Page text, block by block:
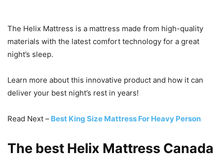
The Helix Mattress is a mattress made from high-quality
materials with the latest comfort technology for a great
night’s sleep.
Learn more about this innovative product and how it can
deliver your best night’s rest in years!
Read Next – Best King Size Mattress For Heavy Person
The best Helix Mattress Canada